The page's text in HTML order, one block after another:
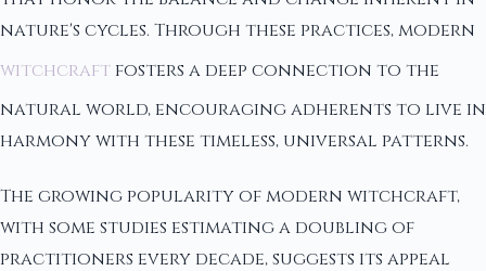
nature's cycles. Through these practices, modern
witchcraft fosters a deep connection to the
natural world, encouraging adherents to live in
harmony with these timeless, universal patterns.
The growing popularity of modern witchcraft,
with some studies estimating a doubling of
practitioners every decade, suggests its appeal